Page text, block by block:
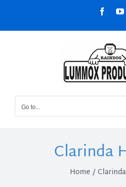
content
Go to...
Clarinda
Home